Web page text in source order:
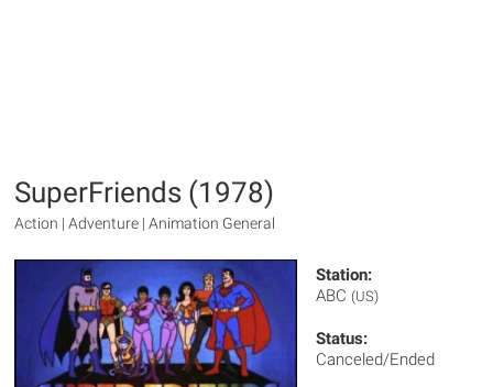
SuperFriends (1978)
Action | Adventure | Animation General
Station:
ABC (US)
Status:
Canceled/Ended